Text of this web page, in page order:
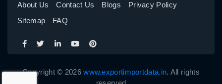
About Us Contact Us Blogs
Privacy Policy
Sitemap
FAQ
Copyright © 2026www.exportimportdata.in. All rights